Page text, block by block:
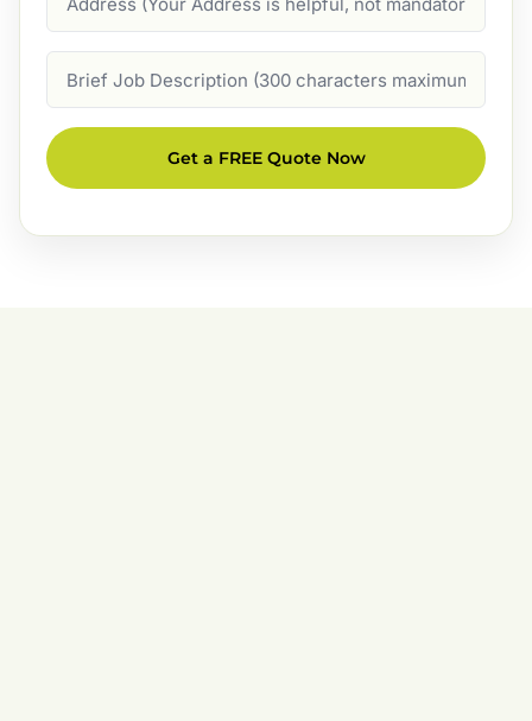
Description
Get a FREE Quote Now